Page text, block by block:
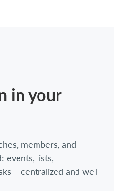
in your
members, and
events, lists,
– centralized and well